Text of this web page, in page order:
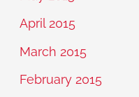
April 2015
March 2015
February 2015